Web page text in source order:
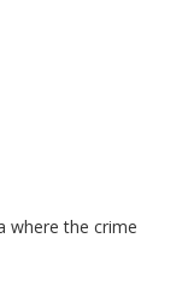
where the crime